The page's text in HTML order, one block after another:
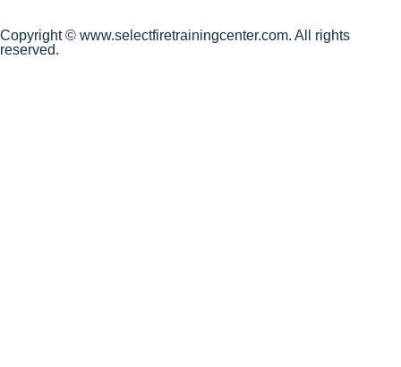
Copyright © www.selectfiretrainingcenter.com. All rights
reserved.